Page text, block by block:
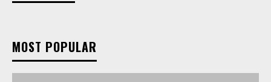
MOST POPULAR